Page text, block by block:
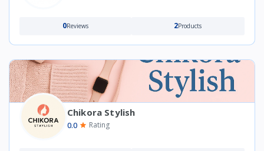
0Reviews 2Products
Chikora Stylish
0.0 Rating